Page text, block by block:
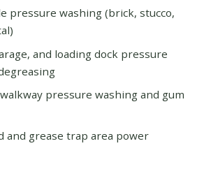
pressure washing (brick, stucco,
and loading dock pressure
pressure washing and gum
and grease trap area power